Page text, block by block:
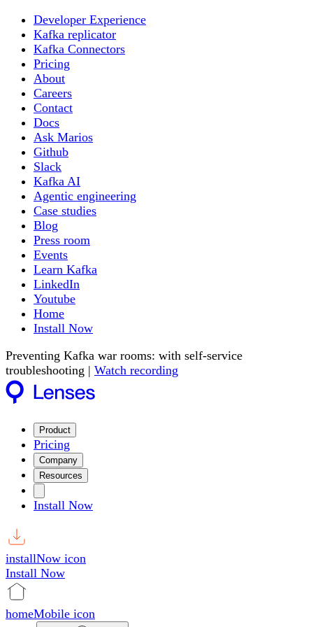
Developer Experience
Kafka replicator
Kafka Connectors
Pricing
About
Careers
Contact
Docs
Ask Marios
Github
Slack
Kafka AI
Agentic engineering
Case studies
Blog
Press room
Events
Learn Kafka
LinkedIn
Youtube
Home
Install Now
Preventing Kafka war rooms: with self-service
troubleshooting | Watch recording
Product
Pricing
Company
Resources
Install Now
installNow icon
Install Now
homeMobile icon